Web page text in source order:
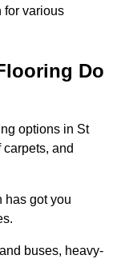
for various
Do
options in St
and
has got you
buses, heavy-